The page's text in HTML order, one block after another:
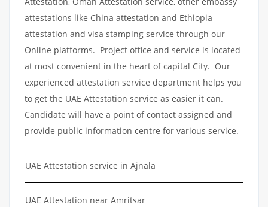
attestations like China attestation and Ethiopia
attestation and visa stamping service through our
Online platforms. Project office and service is located
at most convenient in the heart of capital City. Our
experienced attestation service department helps you
to get the UAE Attestation service as easier it can.
Candidate will have a point of contact assigned and
provide public information centre for various service.
UAE Attestation service in Ajnala
UAE Attestation near Amritsar